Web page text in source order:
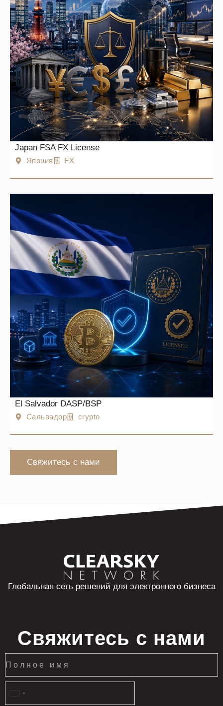
Japan FSA FX License
Япония FX
El Salvador DASP/BSP
Сальвадор crypto
Свяжитесь с нами
Глобальная сеть решений для электронного бизнеса
Свяжитесь с нами